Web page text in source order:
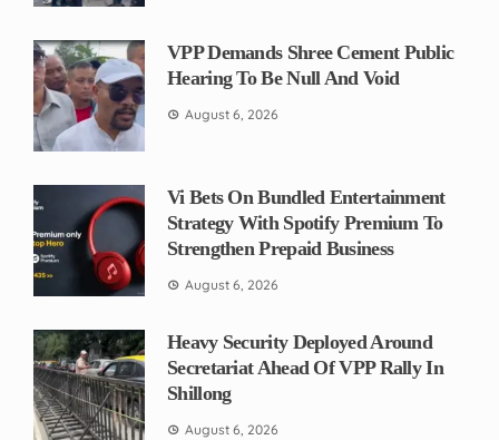
VPP Demands Shree Cement Public
Hearing To Be Null And Void
August 6, 2026
Vi Bets On Bundled Entertainment
Strategy With Spotify Premium To
Strengthen Prepaid Business
August 6, 2026
Heavy Security Deployed Around
Secretariat Ahead Of VPP Rally In
Shillong
August 6, 2026